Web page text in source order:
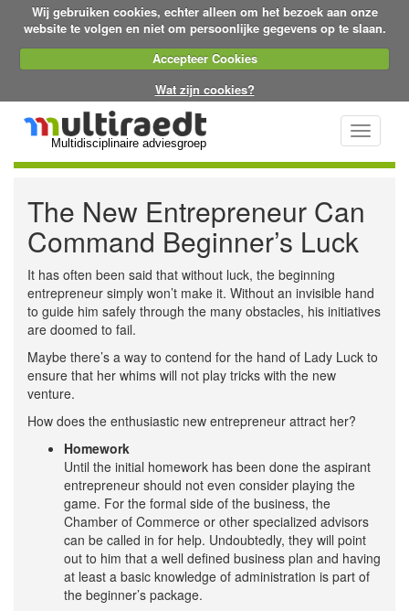
Wij gebruiken cookies, echter alleen om het bezoek aan onze
website te volgen en niet om persoonlijke gegevens op te slaan.
Accepteer Cookies
Wat zijn cookies?
Multidisciplinaire adviesgroep
Toggle
The New Entrepreneur Can
Command Beginner’s Luck
It has often been said that without luck, the beginning
entrepreneur simply won’t make it. Without an invisible hand
to guide him safely through the many obstacles, his initiatives
are doomed to fail.
Maybe there’s a way to contend for the hand of Lady Luck to
ensure that her whims will not play tricks with the new
venture.
How does the enthusiastic new entrepreneur attract her?
Homework
Until the initial homework has been done the aspirant
entrepreneur should not even consider playing the
game. For the formal side of the business, the
Chamber of Commerce or other specialized advisors
can be called in for help. Undoubtedly, they will point
out to him that a well defined business plan and having
at least a basic knowledge of administration is part of
the beginner’s package.